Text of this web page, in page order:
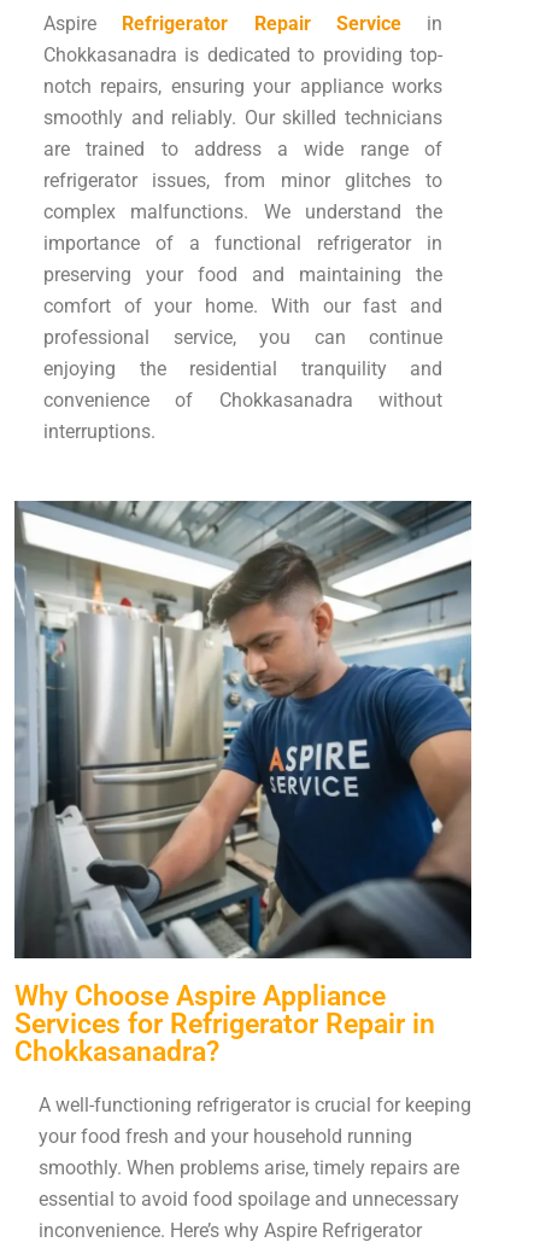
Aspire Refrigerator Repair Service in
Chokkasanadra is dedicated to providing top-
notch repairs, ensuring your appliance works
smoothly and reliably. Our skilled technicians
are trained to address a wide range of
refrigerator issues, from minor glitches to
complex malfunctions. We understand the
importance of a functional refrigerator in
preserving your food and maintaining the
comfort of your home. With our fast and
professional service, you can continue
enjoying the residential tranquility and
convenience of Chokkasanadra without
interruptions.
Why Choose Aspire Appliance
Services for Refrigerator Repair in
Chokkasanadra?
A well-functioning refrigerator is crucial for keeping
your food fresh and your household running
smoothly. When problems arise, timely repairs are
essential to avoid food spoilage and unnecessary
inconvenience. Here’s why Aspire Refrigerator